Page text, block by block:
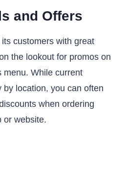
and Offers
customers with great
the lookout for promos on
menu. While current
by location, you can often
when ordering
or website.